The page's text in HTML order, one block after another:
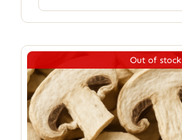
Out of stock